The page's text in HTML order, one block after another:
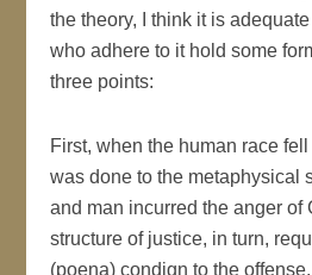
the theory, I think it is
who adhere to it hold some
three points:
First, when the human race
was done to the metaphysical
and man incurred the anger of
structure of justice, in turn,
(poena) condign to the